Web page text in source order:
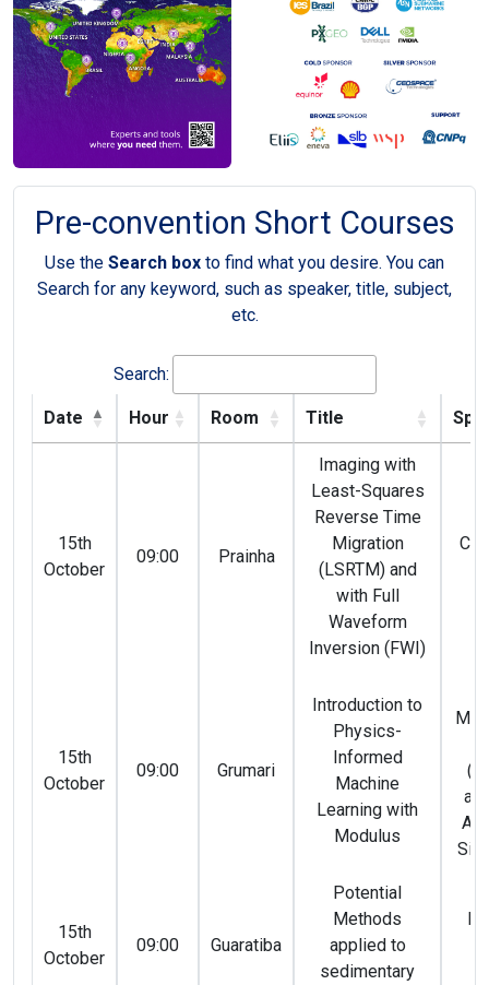
Pre-convention Short Courses
Use the Search box to find what you desire. You can
Search for any keyword, such as speaker, title, subject,
etc.
Search:
Date Hour Room Title
15th
October
09:00 Prainha
Imaging with
Least-Squares
Reverse Time
Migration
(LSRTM) and
with Full
Waveform
Inversion (FWI)
15th
October
09:00 Grumari
Introduction to
Physics-
Informed
Machine
Learning with
Modulus
15th
October
09:00 Guaratiba
Potential
Methods
applied to
sedimentary